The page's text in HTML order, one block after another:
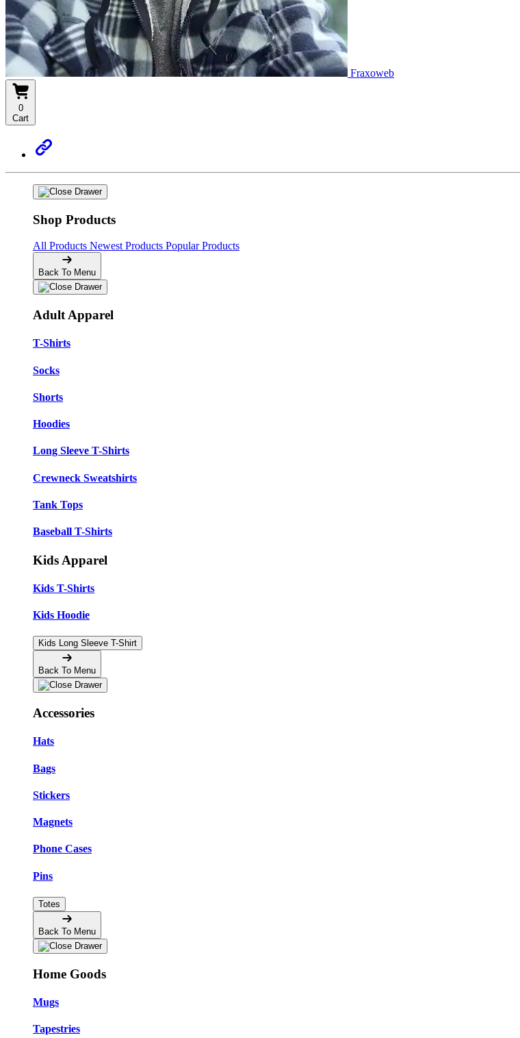
Fraxoweb
0
Cart
Shop Products
All Products Newest Products Popular Products
Back To Menu
Adult Apparel
T-Shirts
Socks
Shorts
Hoodies
Long Sleeve T-Shirts
Crewneck Sweatshirts
Tank Tops
Baseball T-Shirts
Kids Apparel
Kids T-Shirts
Kids Hoodie
Kids Long Sleeve T-Shirt
Back To Menu
Accessories
Hats
Bags
Stickers
Magnets
Phone Cases
Pins
Totes
Back To Menu
Home Goods
Mugs
Tapestries